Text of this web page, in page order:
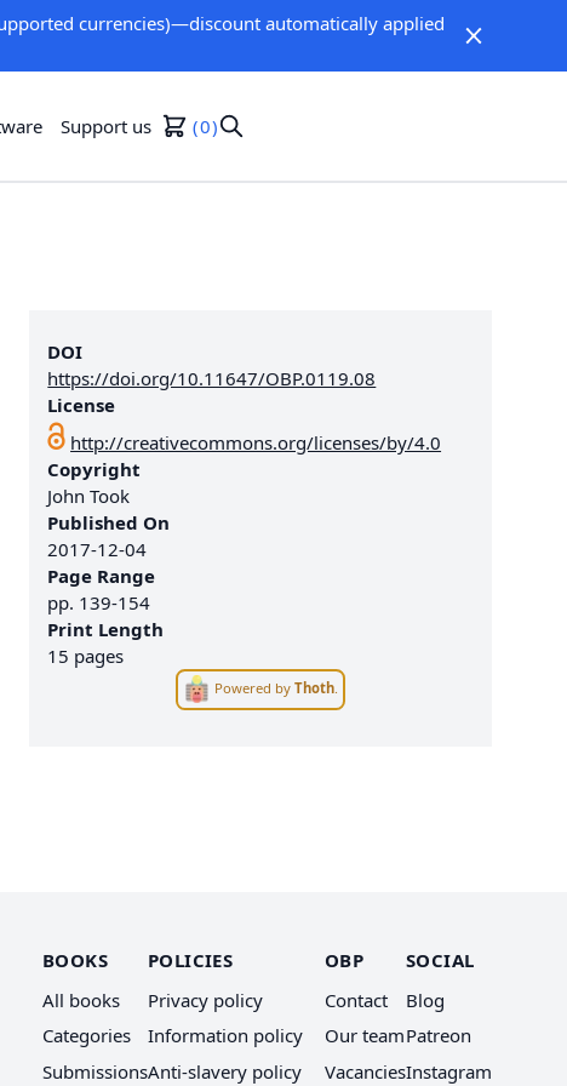
currencies)—discount automatically applied
Support us 0
DOI
https://doi.org/10.11647/OBP.0119.08
License
http://creativecommons.org/licenses/by/4.0
Copyright
John Took
Published On
2017-12-04
Page Range
pp. 139-154
Print Length
15 pages
Powered byThoth
BOOKS
All books
Categories
Submissions
POLICIES
Privacy policy
Information policy
Anti-slavery policy
OBP
Contact
Our team
Vacancies
SOCIAL
Blog
Patreon
Instagram